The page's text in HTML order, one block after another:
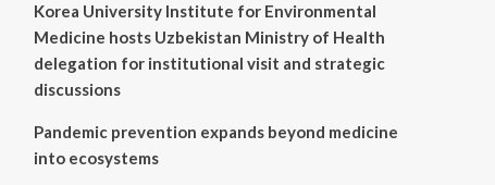
Korea University Institute for Environmental
Medicine hosts Uzbekistan Ministry of Health
delegation for institutional visit and strategic
discussions
Pandemic prevention expands beyond medicine
into ecosystems